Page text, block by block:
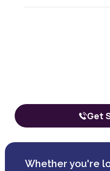
Whether you're
Get